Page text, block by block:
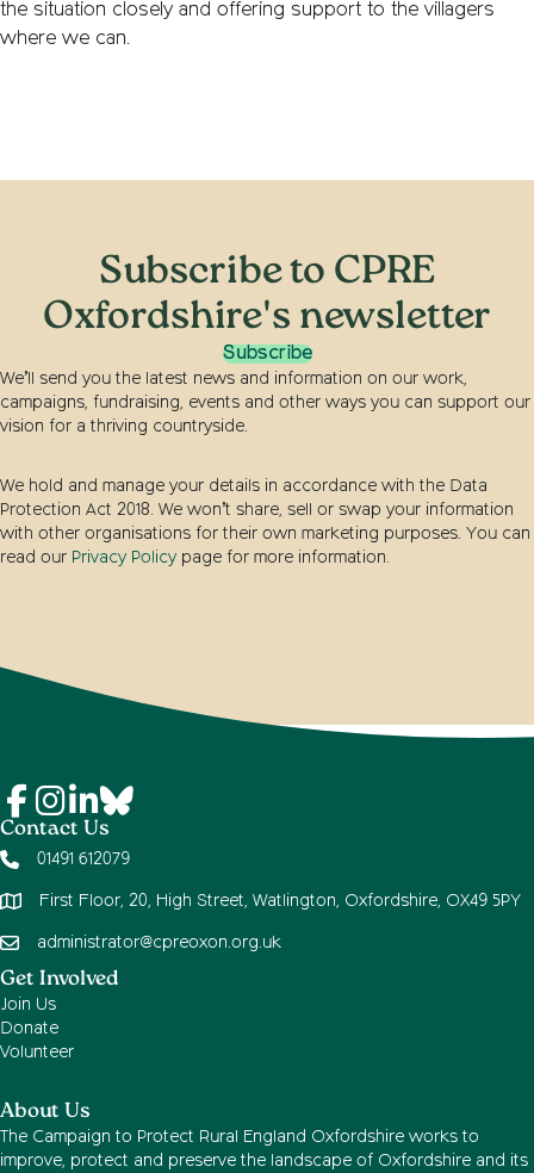
the situation closely and offering support to the villagers
where we can.
Subscribe to CPRE
Oxfordshire's newsletter
Subscribe
We’ll send you the latest news and information on our work,
campaigns, fundraising, events and other ways you can support our
vision for a thriving countryside.
We hold and manage your details in accordance with the Data
Protection Act 2018. We won’t share, sell or swap your information
with other organisations for their own marketing purposes. You can
read our Privacy Policy page for more information.
Contact Us
01491 612079
First Floor, 20, High Street, Watlington, Oxfordshire, OX49 5PY
administrator@cpreoxon.org.uk
Get Involved
Join Us
Donate
Volunteer
About Us
The Campaign to Protect Rural England Oxfordshire works to
improve, protect and preserve the landscape of Oxfordshire and its